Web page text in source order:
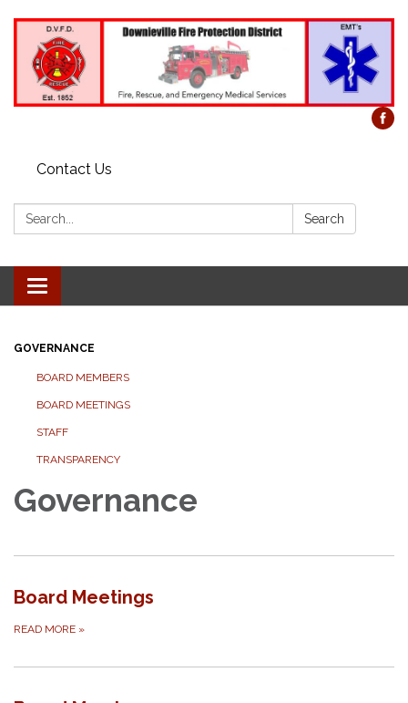
Contact Us
Search: Search
Toggle
navigation
GOVERNANCE
BOARD MEMBERS
BOARD MEETINGS
STAFF
TRANSPARENCY
Governance
Board Meetings
READ MORE »